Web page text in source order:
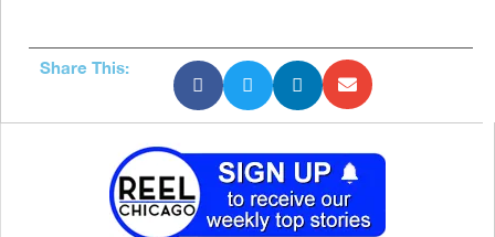
Share This: